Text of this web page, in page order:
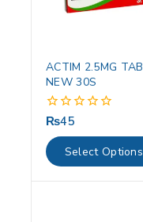
ACTIM 2.5MG TAB
NEW 30S
0
of
5
₨45
Select Options